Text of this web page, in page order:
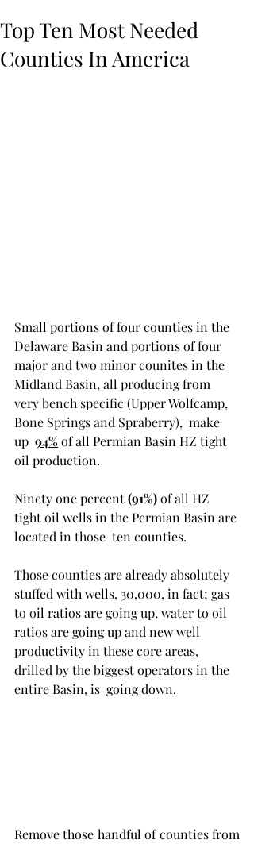
Top Ten Most Needed
Counties In America
Small portions of four counties in the
Delaware Basin and portions of four
major and two minor counites in the
Midland Basin, all producing from
very bench specific (Upper Wolfcamp,
Bone Springs and Spraberry),  make
up 94% of all Permian Basin HZ tight
oil production.
Ninety one percent (91%) of all HZ
tight oil wells in the Permian Basin are
located in those  ten counties.
Those counties are already absolutely
stuffed with wells, 30,000, in fact; gas
to oil ratios are going up, water to oil
ratios are going up and new well
productivity in these core areas,
drilled by the biggest operators in the
entire Basin, is  going down.
Remove those handful of counties from